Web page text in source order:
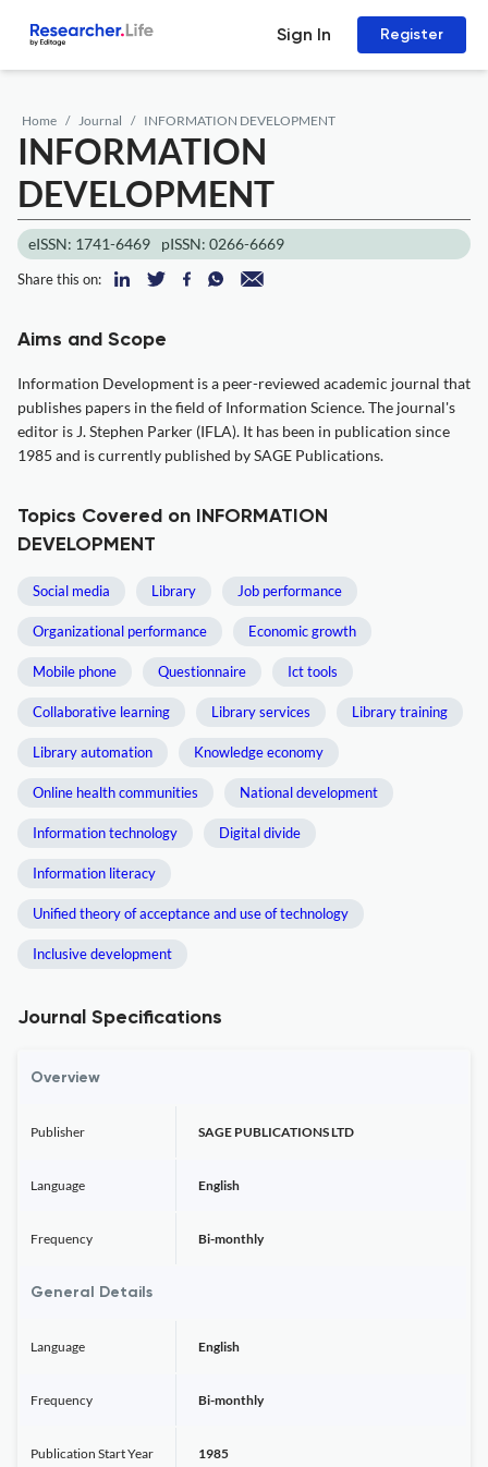
Sign In Register
Home Journal INFORMATION DEVELOPMENT
INFORMATION
DEVELOPMENT
eISSN: 1741-6469 pISSN: 0266-6669
Share this on:
Aims and Scope
Information Development is a peer-reviewed academic journal that
publishes papers in the field of Information Science. The journal's
editor is J. Stephen Parker (IFLA). It has been in publication since
1985 and is currently published by SAGE Publications.
Topics Covered on INFORMATION
DEVELOPMENT
Social media Library Job performance
Organizational performance Economic growth
Mobile phone Questionnaire Ict tools
Collaborative learning Library services Library training
Library automation Knowledge economy
Online health communities National development
Information technology Digital divide
Information literacy
Unified theory of acceptance and use of technology
Inclusive development
Journal Specifications
Overview
Publisher SAGE PUBLICATIONS LTD
Language English
Frequency Bi-monthly
General Details
Language English
Frequency Bi-monthly
Publication Start Year 1985